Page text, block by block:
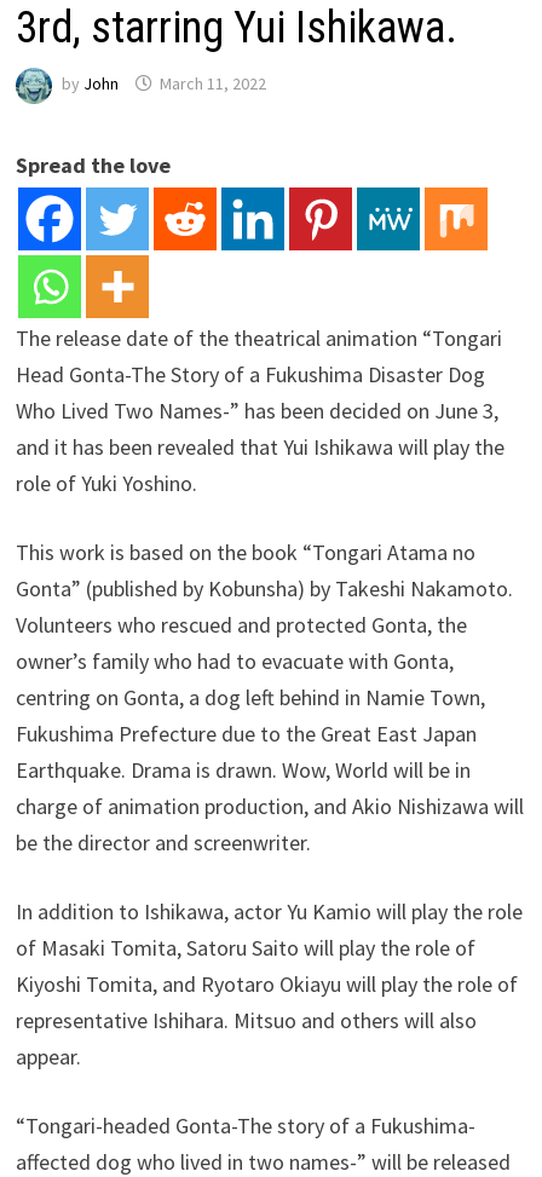
3rd, starring Yui Ishikawa.
by John March 11, 2022
Spread the love
The release date of the theatrical animation “Tongari
Head Gonta-The Story of a Fukushima Disaster Dog
Who Lived Two Names-” has been decided on June 3,
and it has been revealed that Yui Ishikawa will play the
role of Yuki Yoshino.
This work is based on the book “Tongari Atama no
Gonta” (published by Kobunsha) by Takeshi Nakamoto.
Volunteers who rescued and protected Gonta, the
owner’s family who had to evacuate with Gonta,
centring on Gonta, a dog left behind in Namie Town,
Fukushima Prefecture due to the Great East Japan
Earthquake. Drama is drawn. Wow, World will be in
charge of animation production, and Akio Nishizawa will
be the director and screenwriter.
In addition to Ishikawa, actor Yu Kamio will play the role
of Masaki Tomita, Satoru Saito will play the role of
Kiyoshi Tomita, and Ryotaro Okiayu will play the role of
representative Ishihara. Mitsuo and others will also
appear.
“Tongari-headed Gonta-The story of a Fukushima-
affected dog who lived in two names-” will be released